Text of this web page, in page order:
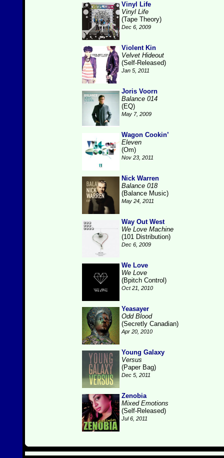
Vinyl Life
Vinyl Life
(Tape Theory)
Dec 6, 2009
Violent Kin
Velvet Hideout
(Self-Released)
Jan 5, 2011
Joris Voorn
Balance 014
(EQ)
May 7, 2009
Wagon Cookin’
Eleven
(Om)
Nov 23, 2011
Nick Warren
Balance 018
(Balance Music)
May 24, 2011
Way Out West
We Love Machine
(101 Distribution)
Dec 6, 2009
We Love
We Love
(Bpitch Control)
Oct 21, 2010
Yeasayer
Odd Blood
(Secretly Canadian)
Apr 20, 2010
Young Galaxy
Versus
(Paper Bag)
Dec 5, 2011
Zenobia
Mixed Emotions
(Self-Released)
Jul 6, 2011